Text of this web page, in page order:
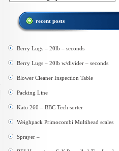
category
recent posts
Berry Lugs – 20lb – seconds
Berry Lugs – 20lb w/divider – seconds
Blower Cleaner Inspection Table
Packing Line
Kato 260 – BBC Tech sorter
Weighpack Primocombi Multihead scales
Sprayer –